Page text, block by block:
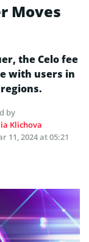
Moves
the Celo fee
with users in
by
Klichova
11, 2024 at 05:21